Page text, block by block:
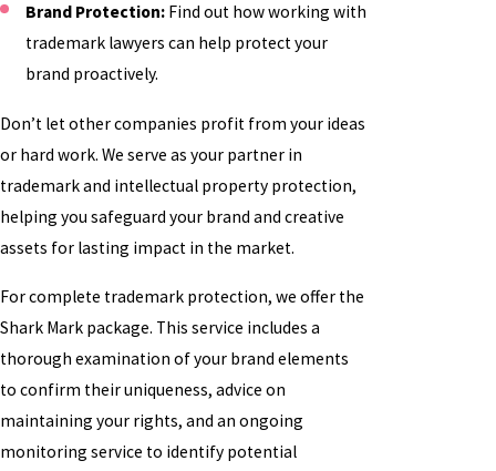
Brand Protection: Find out how working with
trademark lawyers can help protect your
brand proactively.
Don’t let other companies profit from your ideas
or hard work. We serve as your partner in
trademark and intellectual property protection,
helping you safeguard your brand and creative
assets for lasting impact in the market.
For complete trademark protection, we offer the
Shark Mark package. This service includes a
thorough examination of your brand elements
to confirm their uniqueness, advice on
maintaining your rights, and an ongoing
monitoring service to identify potential